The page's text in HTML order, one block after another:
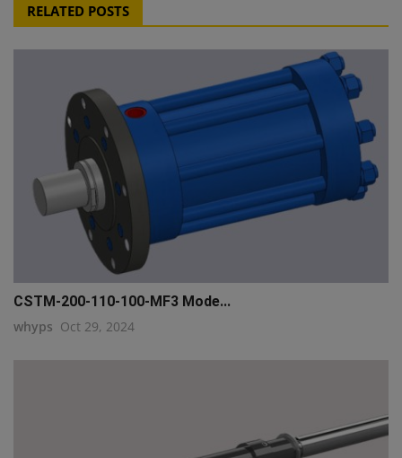
RELATED POSTS
CSTM-200-110-100-MF3 Mode...
whyps Oct 29, 2024